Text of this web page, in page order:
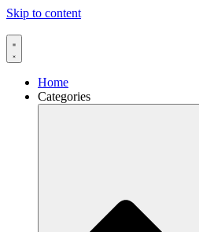
Skip to content
Home
Categories